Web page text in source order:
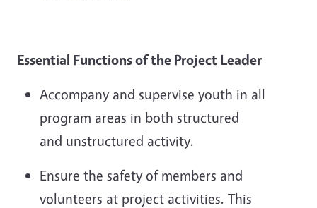
Essential Functions of the Project Leader
Accompany and supervise youth in all
program areas in both structured
and unstructured activity.
Ensure the safety of members and
volunteers at project activities. This